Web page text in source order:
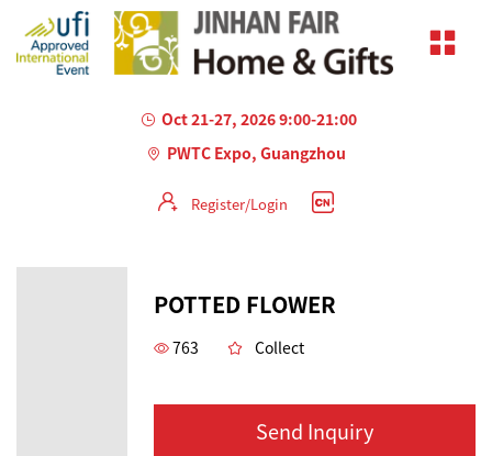
Oct 21-27, 2026 9:00-21:00
PWTC Expo, Guangzhou
Register/Login
POTTED FLOWER
763 Collect
Send Inquiry